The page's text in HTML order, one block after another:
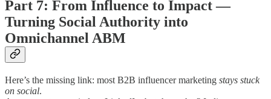
Part 7: From Influence to Impact —
Turning Social Authority into
Omnichannel ABM
Here’s the missing link: most B2B influencer marketing stays stuck
on social.